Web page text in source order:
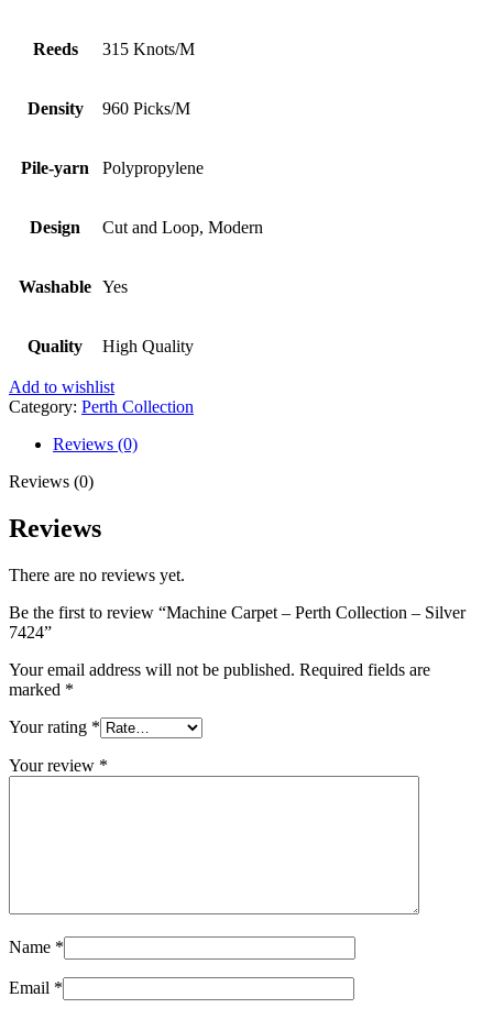
Reeds 315 Knots/M
Density 960 Picks/M
Pile-yarn Polypropylene
Design Cut and Loop, Modern
Washable Yes
Quality High Quality
Add to wishlist
Category: Perth Collection
Reviews (0)
Reviews (0)
Reviews
There are no reviews yet.
Be the first to review “Machine Carpet – Perth Collection – Silver
7424”
Your email address will not be published. Required fields are
marked *
Your rating *
Your review *
Name *
Email *